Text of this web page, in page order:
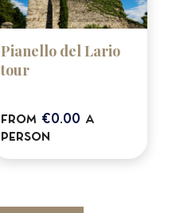
Pianello del Lario
tour
from €0.00 a
person